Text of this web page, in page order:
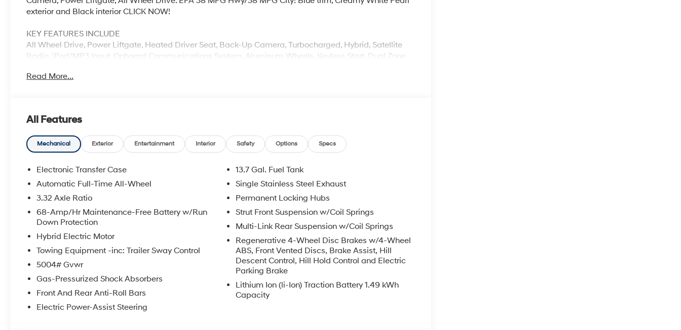
exterior and Black interior CLICK NOW!
KEY FEATURES INCLUDE
All Wheel Drive, Power Liftgate, Heated Driver Seat, Back-Up Camera, Turbocharged, Hybrid, Satellite
Radio, iPod/MP3 Input, Onboard Communications System, Aluminum Wheels, Keyless Start, Dual Zone
Privacy Glass, Remote Trunk Release.
a 4 Cylinder Engine with 231 HP at 5500 RPM*.
EXPERTS ARE SAYING
Great Gas Mileage: 38 MPG City.
BUY FROM AN AWARD WINNING DEALER
Lithia Hyundai of Odessa sells new and used cars, trucks and SUVs near Midland and Odessa, Texas.
We offer financing options and incentives for all Texas Hyundai customers. If you have any questions,
please contact us today!
Plus TT&L. New vehicle prices include $225 dealer doc fee, $500 Window Tint, and $695 PermaPlate.
Does not include optional accessories of $695 Guidepoint Theft Protection. Used vehicle prices include
$225 dealer doc fee.
Read More...
All Features
Mechanical Exterior Entertainment Interior Safety Options Specs
Electronic Transfer Case
Automatic Full-Time All-Wheel
3.32 Axle Ratio
68-Amp/Hr Maintenance-Free Battery w/Run
Down Protection
Hybrid Electric Motor
Towing Equipment -inc: Trailer Sway Control
5004# Gvwr
Gas-Pressurized Shock Absorbers
Front And Rear Anti-Roll Bars
Electric Power-Assist Steering
13.7 Gal. Fuel Tank
Single Stainless Steel Exhaust
Permanent Locking Hubs
Strut Front Suspension w/Coil Springs
Multi-Link Rear Suspension w/Coil Springs
Regenerative 4-Wheel Disc Brakes w/4-Wheel
ABS, Front Vented Discs, Brake Assist, Hill
Descent Control, Hill Hold Control and Electric
Parking Brake
Lithium Ion (li-Ion) Traction Battery 1.49 kWh
Capacity